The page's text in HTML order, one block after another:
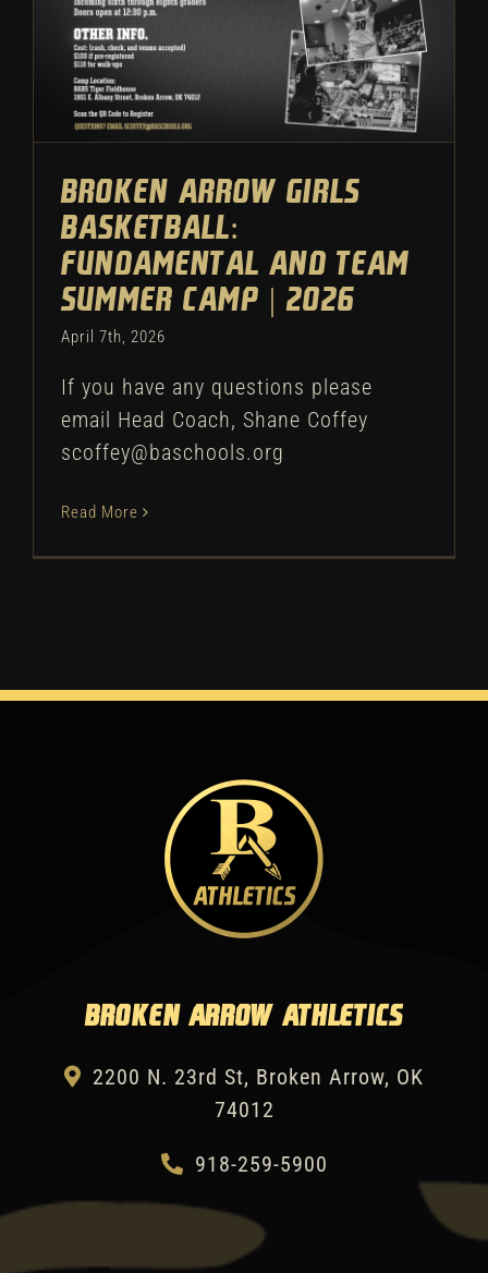
Broken Arrow Girls
Basketball:
Fundamental and Team
Summer Camp | 2026
April 7th, 2026
If you have any questions please
email Head Coach, Shane Coffey
scoffey@baschools.org
Read More
Broken Arrow Athletics
2200 N. 23rd St, Broken Arrow, OK
74012
918-259-5900